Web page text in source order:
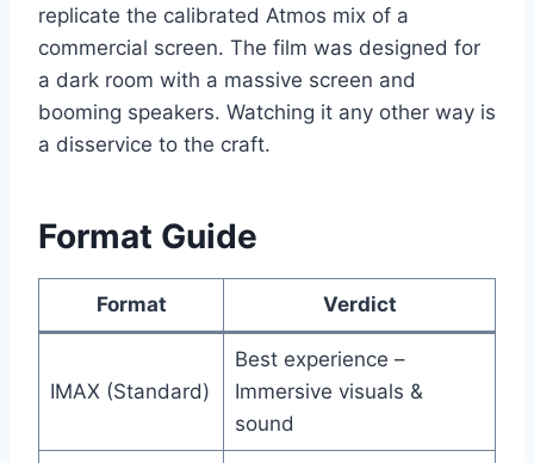
replicate the calibrated Atmos mix of a
commercial screen. The film was designed for
a dark room with a massive screen and
booming speakers. Watching it any other way is
a disservice to the craft.
Format Guide
Format Verdict
IMAX (Standard)
Best experience –
Immersive visuals &
sound